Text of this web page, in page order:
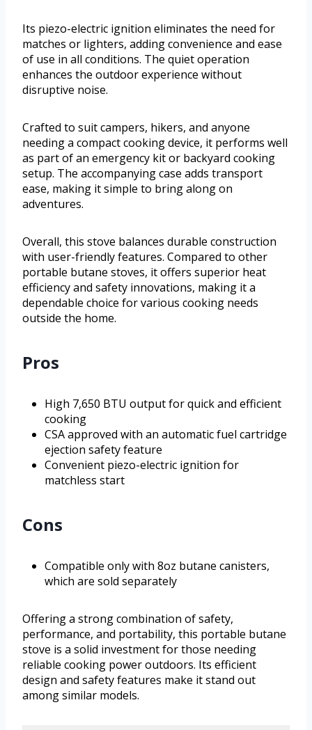
Its piezo-electric ignition eliminates the need for
matches or lighters, adding convenience and ease
of use in all conditions. The quiet operation
enhances the outdoor experience without
disruptive noise.
Crafted to suit campers, hikers, and anyone
needing a compact cooking device, it performs well
as part of an emergency kit or backyard cooking
setup. The accompanying case adds transport
ease, making it simple to bring along on
adventures.
Overall, this stove balances durable construction
with user-friendly features. Compared to other
portable butane stoves, it offers superior heat
efficiency and safety innovations, making it a
dependable choice for various cooking needs
outside the home.
Pros
High 7,650 BTU output for quick and efficient
cooking
CSA approved with an automatic fuel cartridge
ejection safety feature
Convenient piezo-electric ignition for
matchless start
Cons
Compatible only with 8oz butane canisters,
which are sold separately
Offering a strong combination of safety,
performance, and portability, this portable butane
stove is a solid investment for those needing
reliable cooking power outdoors. Its efficient
design and safety features make it stand out
among similar models.